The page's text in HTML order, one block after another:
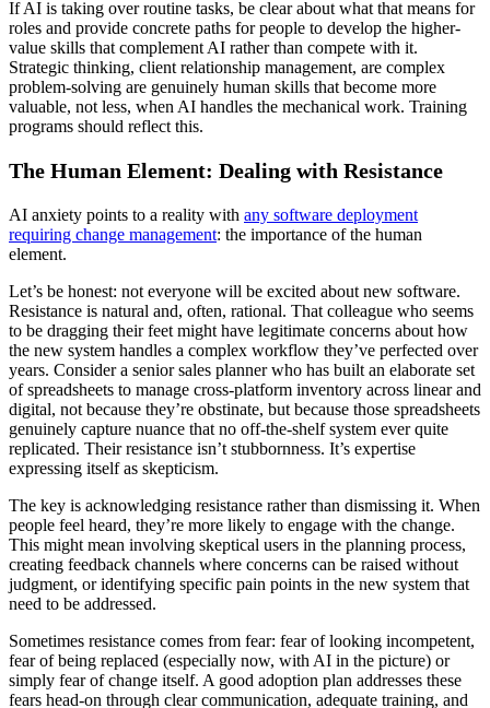
If AI is taking over routine tasks, be clear about what that means for
roles and provide concrete paths for people to develop the higher-
value skills that complement AI rather than compete with it.
Strategic thinking, client relationship management, are complex
problem-solving are genuinely human skills that become more
valuable, not less, when AI handles the mechanical work. Training
programs should reflect this.
The Human Element: Dealing with Resistance
AI anxiety points to a reality with any software deployment
requiring change management: the importance of the human
element.
Let’s be honest: not everyone will be excited about new software.
Resistance is natural and, often, rational. That colleague who seems
to be dragging their feet might have legitimate concerns about how
the new system handles a complex workflow they’ve perfected over
years. Consider a senior sales planner who has built an elaborate set
of spreadsheets to manage cross-platform inventory across linear and
digital, not because they’re obstinate, but because those spreadsheets
genuinely capture nuance that no off-the-shelf system ever quite
replicated. Their resistance isn’t stubbornness. It’s expertise
expressing itself as skepticism.
The key is acknowledging resistance rather than dismissing it. When
people feel heard, they’re more likely to engage with the change.
This might mean involving skeptical users in the planning process,
creating feedback channels where concerns can be raised without
judgment, or identifying specific pain points in the new system that
need to be addressed.
Sometimes resistance comes from fear: fear of looking incompetent,
fear of being replaced (especially now, with AI in the picture) or
simply fear of change itself. A good adoption plan addresses these
fears head-on through clear communication, adequate training, and